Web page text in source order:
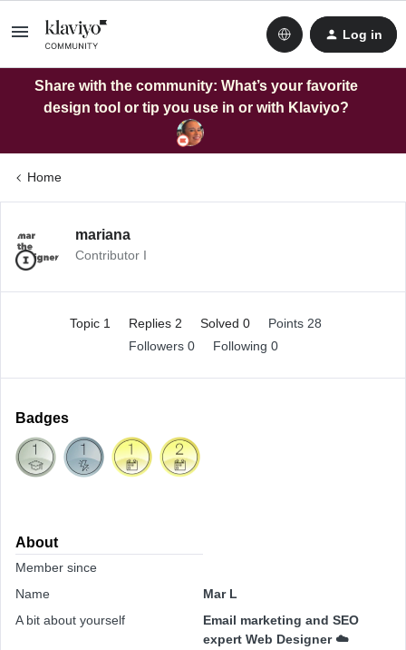
Log in
Share with the community: What’s your favorite
design tool or tip you use in or with Klaviyo?
Home
mariana
Contributor I
Topic 1 Replies 2 Solved 0
Points 28
Followers 0 Following 0
Badges
About
Member since
Name
Mar L
A bit about yourself
Email marketing and SEO
expert Web Designer ☁️